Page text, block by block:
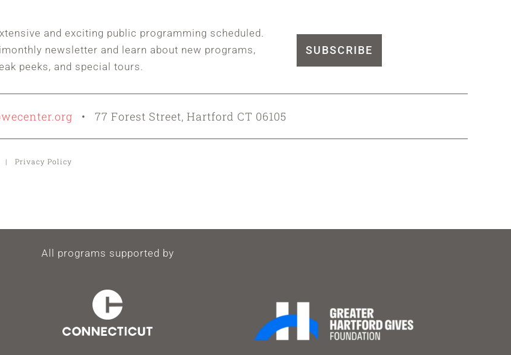
and exciting public programming scheduled.
newsletter and learn about new programs,
peeks, and special tours.
SUBSCRIBE
• 77 Forest Street, Hartford CT 06105
| Privacy Policy
All programs supported by